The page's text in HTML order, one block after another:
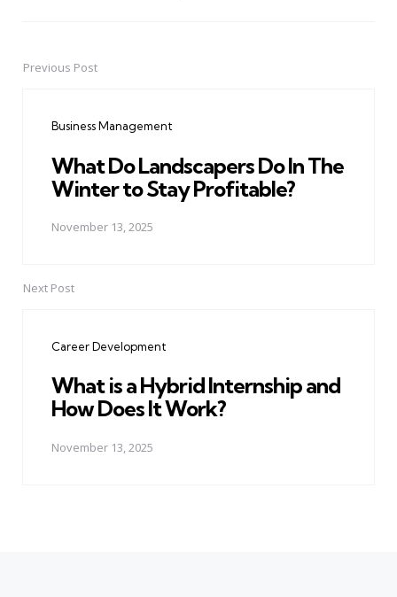
PostPrevious Post
Business Management
What Do Landscapers Do In The
Winter to Stay Profitable?
November 13, 2025
Next Post
Career Development
What is a Hybrid Internship and
How Does It Work?
November 13, 2025